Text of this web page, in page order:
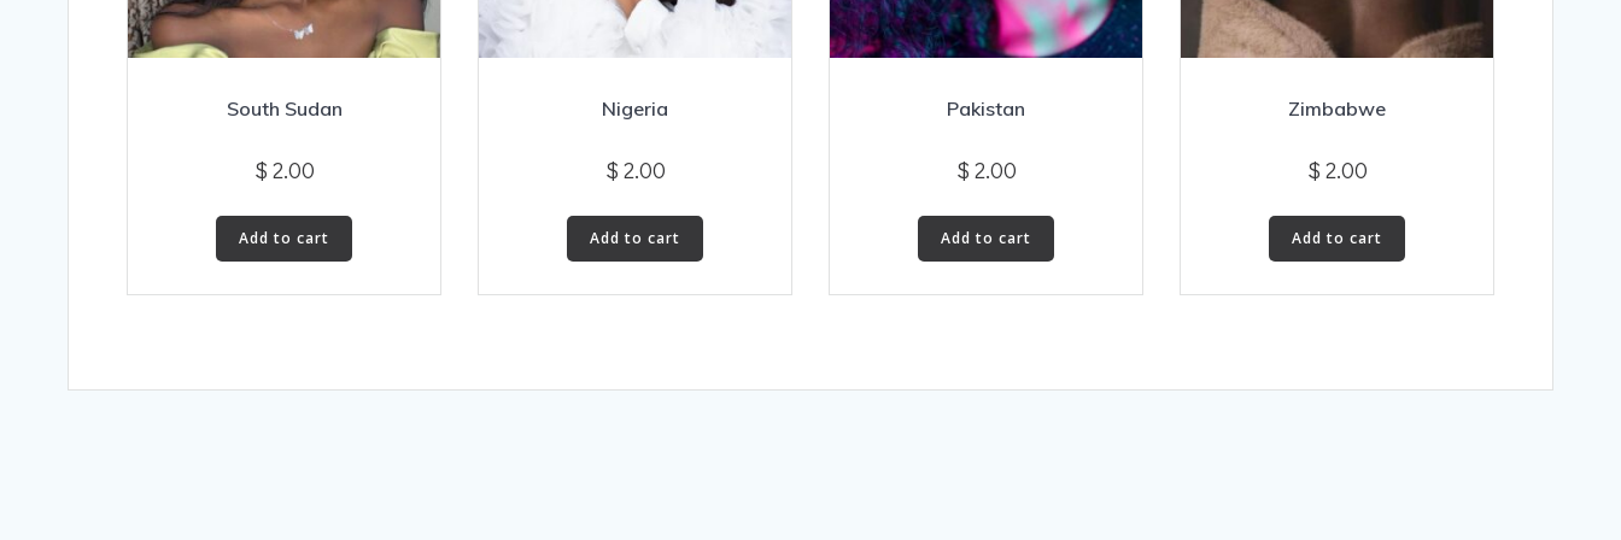
South Sudan
$ 2.00
Add to cart
Nigeria
$ 2.00
Add to cart
Pakistan
$ 2.00
Add to cart
Zimbabwe
$ 2.00
Add to cart